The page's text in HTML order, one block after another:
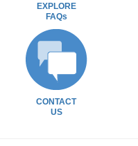
EXPLORE
FAQs
CONTACT
US